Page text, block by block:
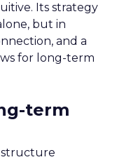
Its strategy
but in
and a
for long-term
term
structure